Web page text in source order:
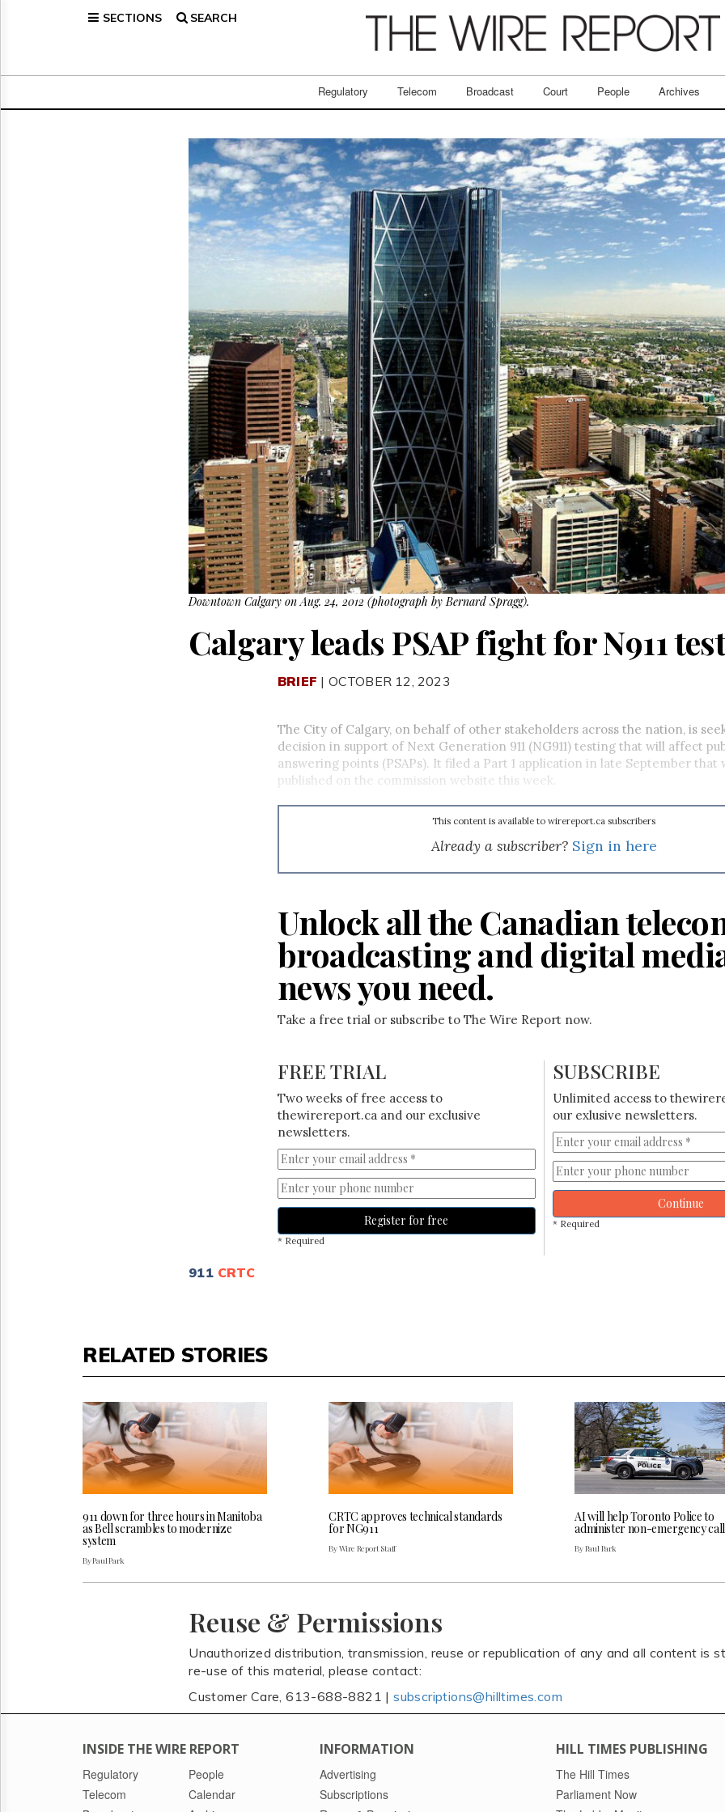
SECTIONS SEARCH
Regulatory Telecom Broadcast Court People Archives
Broadcast
Downtown Calgary on Aug. 24, 2012 (photograph by Bernard Spragg).
Calgary leads PSAP fight for N911
BRIEF | OCTOBER 12, 2023
The City of Calgary, on behalf of other stakeholders across the nation, is
decision in support of Next Generation 911 (NG911) testing that will affect
answering points (PSAPs). It filed a Part 1 application in late September that
published on the commission website this week.
This content is available to wirereport.ca subscribers
Already a subscriber? Sign in here
Unlock all the Canadian
broadcasting and digital
news you need.
Take a free trial or subscribe to The Wire Report now.
FREE TRIAL
Two weeks of free access to
thewirereport.ca and our exclusive
newsletters.
Register for free
* Required
SUBSCRIBE
Unlimited access to
our exlusive newsletters.
Continue
* Required
911 CRTC
RELATED STORIES
911 down for three hours in Manitoba
as Bell scrambles to modernize
system
By Paul Park
CRTC approves technical standards
for NG911
By Wire Report Staff
AI will help Toronto Police to
administer non-emergency
By Paul Park
Reuse & Permissions
Unauthorized distribution, transmission, reuse or republication of any and all content is
re-use of this material, please contact:
Customer Care, 613-688-8821 |subscriptions@hilltimes.com
INSIDE THE WIRE REPORT
Regulatory
Telecom
People
Calendar
INFORMATION
Advertising
Subscriptions
HILL TIMES PUBLISHING
The Hill Times
Parliament Now